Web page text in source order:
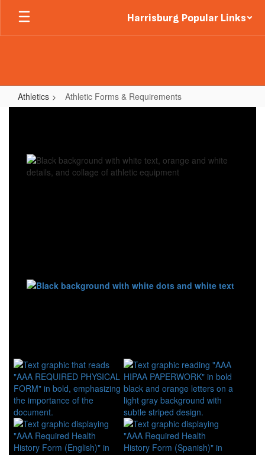
Skip
main
Harrisburg Popular Links
Athletics Athletic Forms & Requirements
Requirements